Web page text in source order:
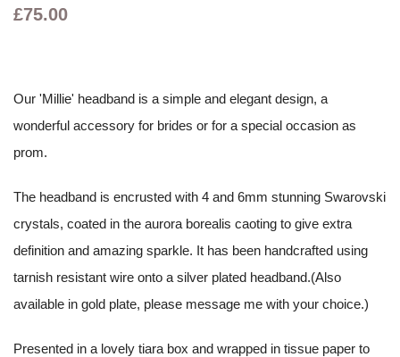
£75.00
Our 'Millie' headband is a simple and elegant design, a
wonderful accessory for brides or for a special occasion as
prom.
The headband is encrusted with 4 and 6mm stunning Swarovski
crystals, coated in the aurora borealis caoting to give extra
definition and amazing sparkle. It has been handcrafted using
tarnish resistant wire onto a silver plated headband.(Also
available in gold plate, please message me with your choice.)
Presented in a lovely tiara box and wrapped in tissue paper to